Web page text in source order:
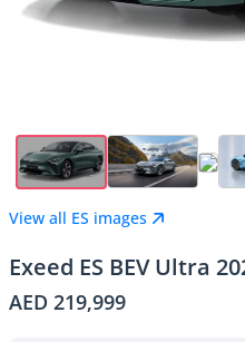
View all ES images
Exeed ES BEV Ultra
AED 219,999